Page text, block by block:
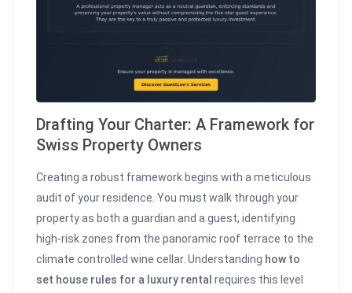
Drafting Your Charter: A Framework for
Swiss Property Owners
Creating a robust framework begins with a meticulous
audit of your residence. You must walk through your
property as both a guardian and a guest, identifying
high-risk zones from the panoramic roof terrace to the
climate controlled wine cellar. Understanding how to
set house rules for a luxury rental requires this level